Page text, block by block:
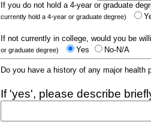
If you do not hold a 4-year or graduate
currently hold a 4-year or graduate degree)
If not currently in college, would you be
or graduate degree) Yes No-N/A
Do you have a history of any major
If 'yes', please describe